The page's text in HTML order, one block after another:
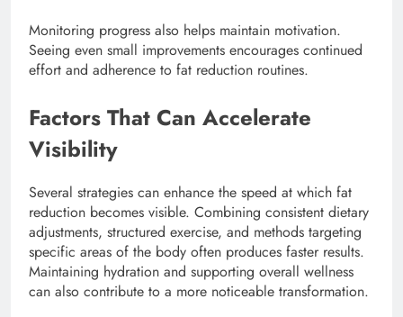
Monitoring progress also helps maintain motivation.
Seeing even small improvements encourages continued
effort and adherence to fat reduction routines.
Factors That Can Accelerate
Visibility
Several strategies can enhance the speed at which fat
reduction becomes visible. Combining consistent dietary
adjustments, structured exercise, and methods targeting
specific areas of the body often produces faster results.
Maintaining hydration and supporting overall wellness
can also contribute to a more noticeable transformation.